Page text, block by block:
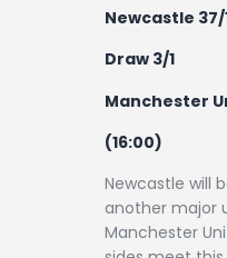
Newcastle 37/
Draw 3/1
Manchester
(16:00)
Newcastle will
another major
Manchester